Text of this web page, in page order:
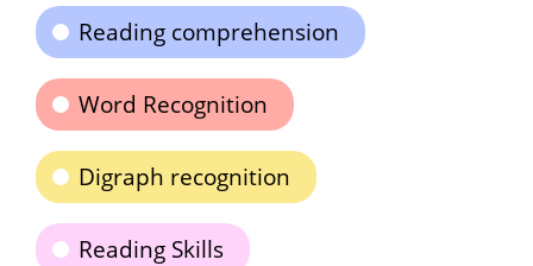
Reading comprehension
Word Recognition
Digraph recognition
Reading Skills